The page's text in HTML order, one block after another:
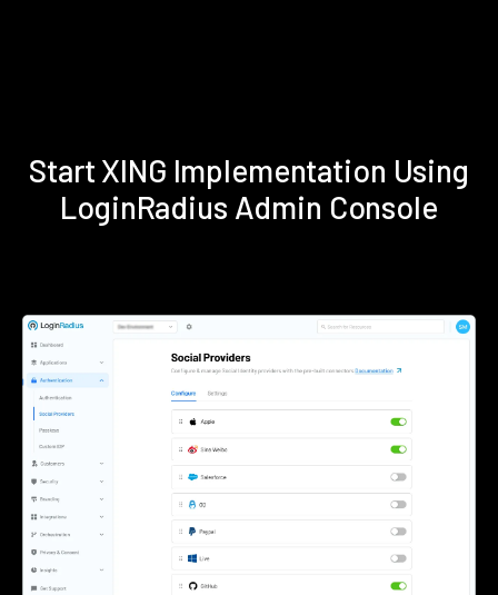
Start XING Implementation Using
LoginRadius Admin Console